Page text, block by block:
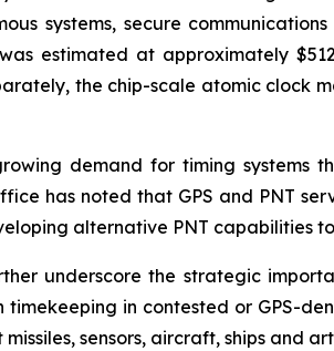
systems, secure
estimated at approximately
the chip-scale atomic
demand for timing systems
has noted that GPS and PNT
alternative PNT capabilities to
underscore the strategic
timekeeping in contested or GPS-
sensors, aircraft, ships and